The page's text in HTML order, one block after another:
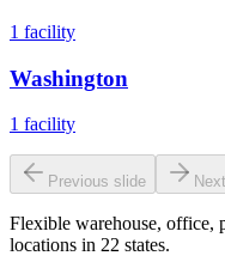
1 facility
Washington
1 facility
Previous slide
Flexible warehouse, office,
locations in 22 states.